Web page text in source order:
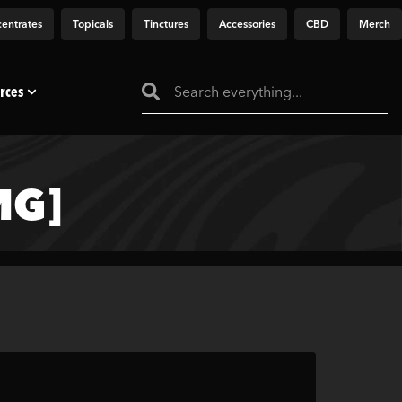
Topicals Tinctures Accessories CBD Merch